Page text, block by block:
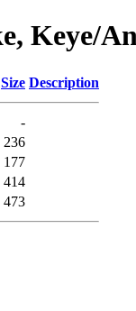
Keye/
Size Description
-
236
177
414
473